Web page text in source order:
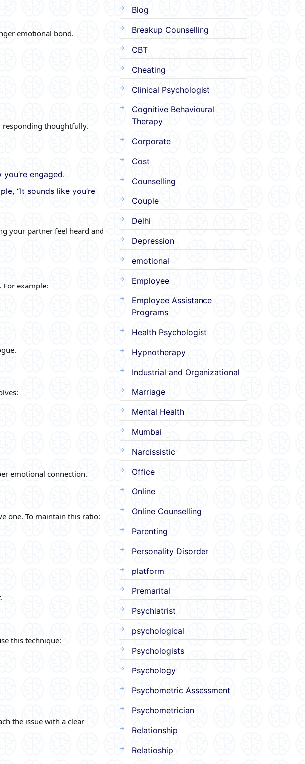
emotional bond.
responding thoughtfully.
engaged.
“It sounds like you’re
your partner feel heard and
example:
emotional connection.
one. To maintain this ratio:
this technique:
the issue with a clear
Blog
Breakup Counselling
CBT
Cheating
Clinical Psychologist
Cognitive Behavioural
Therapy
Corporate
Cost
Counselling
Couple
Delhi
Depression
emotional
Employee
Employee Assistance
Programs
Health Psychologist
Hypnotherapy
Industrial and Organizational
Marriage
Mental Health
Mumbai
Narcissistic
Office
Online
Online Counselling
Parenting
Personality Disorder
platform
Premarital
Psychiatrist
psychological
Psychologists
Psychology
Psychometric Assessment
Psychometrician
Relationship
Relatioship